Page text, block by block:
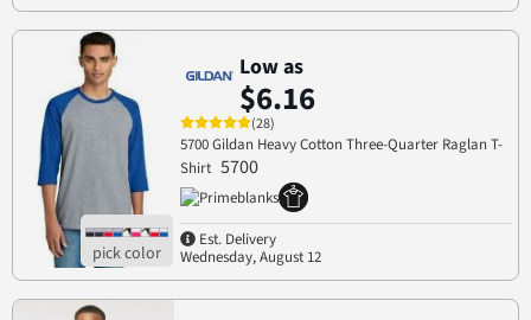
Low as
$6.16
(28)
5700 Gildan Heavy Cotton Three-Quarter Raglan T-
Shirt 5700
Est. Delivery
Wednesday, August 12